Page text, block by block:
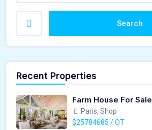
Search
Recent Properties
Farm House For Sale
Paris, Shop
$25784685 / OT